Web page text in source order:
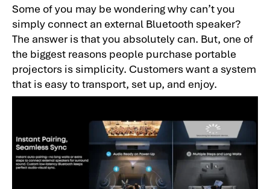
Some of you may be wondering why can’t you
simply connect an external Bluetooth speaker?
The answer is that you absolutely can. But, one of
the biggest reasons people purchase portable
projectors is simplicity. Customers want a system
that is easy to transport, set up, and enjoy.